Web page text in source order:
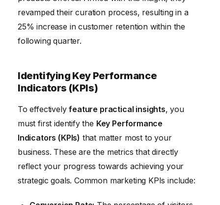
revamped their curation process, resulting in a
25% increase in customer retention within the
following quarter.
Identifying Key Performance
Indicators (KPIs)
To effectivelyfeature practical insights, you
must first identify the Key Performance
Indicators (KPIs) that matter most to your
business. These are the metrics that directly
reflect your progress towards achieving your
strategic goals. Common marketing KPIs include: